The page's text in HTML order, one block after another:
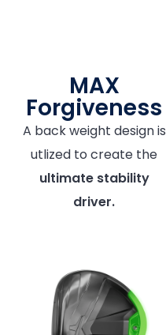
MAX
Forgiveness
A back weight design is
utlized to create the
ultimate stability
driver.